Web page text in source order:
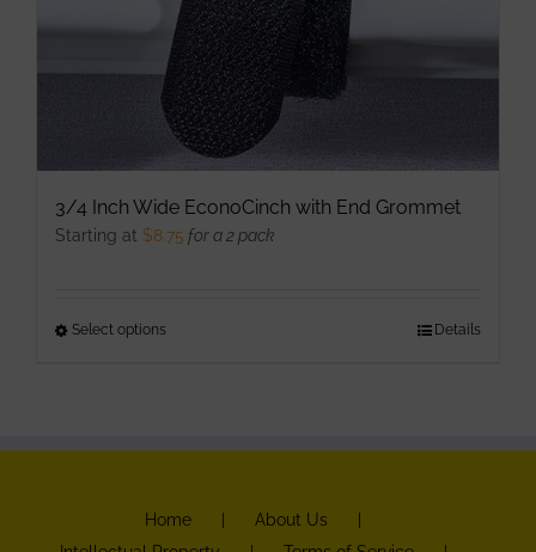
3/4 Inch Wide EconoCinch with End Grommet
Starting at $8.75 for a 2 pack
Select options
options
Details
Home
About Us